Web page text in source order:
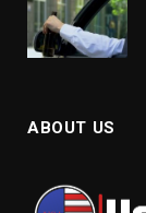
ABOUT US